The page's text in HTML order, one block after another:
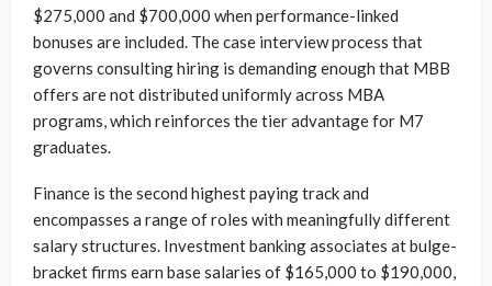
$275,000 and $700,000 when performance-linked
bonuses are included. The case interview process that
governs consulting hiring is demanding enough that MBB
offers are not distributed uniformly across MBA
programs, which reinforces the tier advantage for M7
graduates.
Finance is the second highest paying track and
encompasses a range of roles with meaningfully different
salary structures. Investment banking associates at bulge-
bracket firms earn base salaries of $165,000 to $190,000,